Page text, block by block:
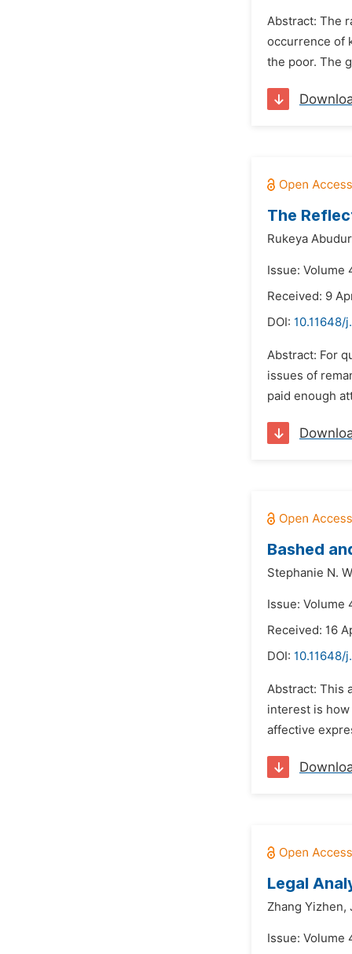
Abstract: The
occurrence of
the poor. The
The
Rukeya
Issue: Volume
Received: 9
DOI: 10.11648/
Abstract: For
issues of
paid enough
Bashed
Stephanie N.
Issue: Volume
Received: 16
DOI: 10.11648/
Abstract: This
interest is
affective
Legal
Zhang Yizhen,
Issue: Volume